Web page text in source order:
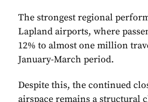
The strongest regional
Lapland airports, where
12% to almost one million
January-March period.
Despite this, the continued
airspace remains a structural